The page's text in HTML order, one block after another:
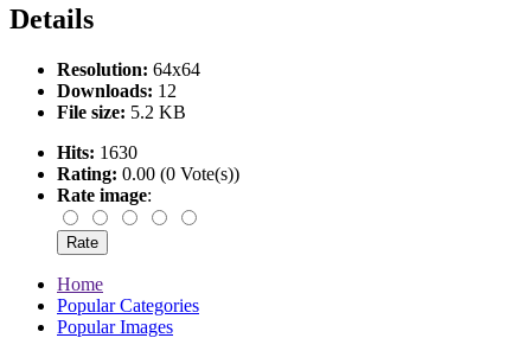
Details
Resolution: 64x64
Downloads: 12
File size: 5.2 KB
Hits: 1630
Rating: 0.00 (0 Vote(s))
Rate image:
Home
Popular Categories
Popular Images